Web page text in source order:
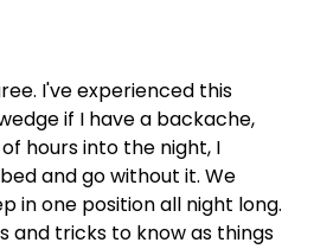
I've experienced this
if I have a backache,
hours into the night, I
and go without it. We
in one position all night long.
and tricks to know as things